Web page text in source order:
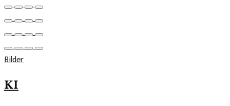
Bilder
KI